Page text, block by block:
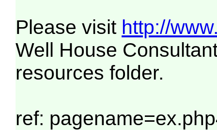
Please visit http://
Well House
resources folder.
ref: